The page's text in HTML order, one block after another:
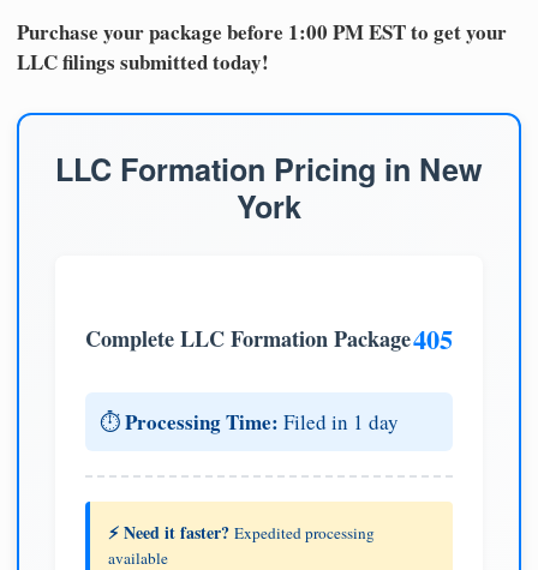
Purchase your package before 1:00 PM EST to get your
LLC filings submitted today!
LLC Formation Pricing in New
York
Complete LLC Formation Package405
⏱️Processing Time: Filed in 1 day
⚡ Need it faster? Expedited processing
available